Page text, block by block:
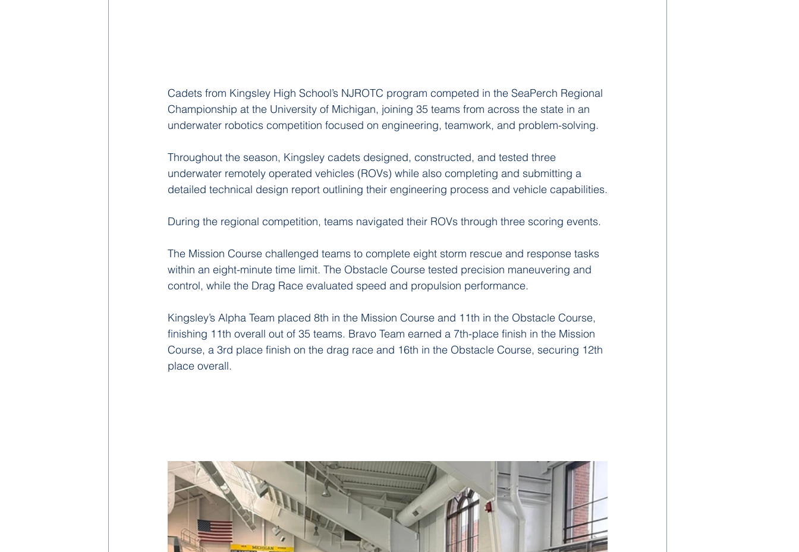
Cadets from Kingsley High School’s NJROTC program competed in the SeaPerch Regional
Championship at the University of Michigan, joining 35 teams from across the state in an
underwater robotics competition focused on engineering, teamwork, and problem-solving.
Throughout the season, Kingsley cadets designed, constructed, and tested three
underwater remotely operated vehicles (ROVs) while also completing and submitting a
detailed technical design report outlining their engineering process and vehicle capabilities.
During the regional competition, teams navigated their ROVs through three scoring events.
The Mission Course challenged teams to complete eight storm rescue and response tasks
within an eight-minute time limit. The Obstacle Course tested precision maneuvering and
control, while the Drag Race evaluated speed and propulsion performance.
Kingsley’s Alpha Team placed 8th in the Mission Course and 11th in the Obstacle Course,
finishing 11th overall out of 35 teams. Bravo Team earned a 7th-place finish in the Mission
Course, a 3rd place finish on the drag race and 16th in the Obstacle Course, securing 12th
place overall.